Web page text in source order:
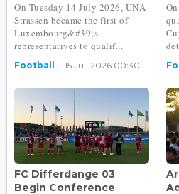
On Tuesday 14 July 2026, UNA
Strassen became the first of
Luxembourg&#39;s
representatives to qualif...
Football 15 Jul, 2026 00:30
FC Differdange 03
Begin Conference